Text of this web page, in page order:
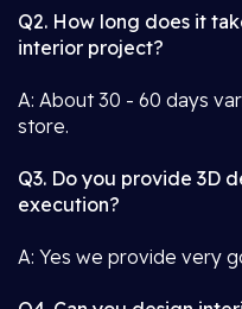
Q2. How long does it
interior project?
A: About 30 - 60 days
store.
Q3. Do you provide 3D
execution?
A: Yes we provide very